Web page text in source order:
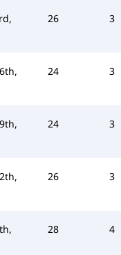
26 3
24 3
24 3
26 3
28 4